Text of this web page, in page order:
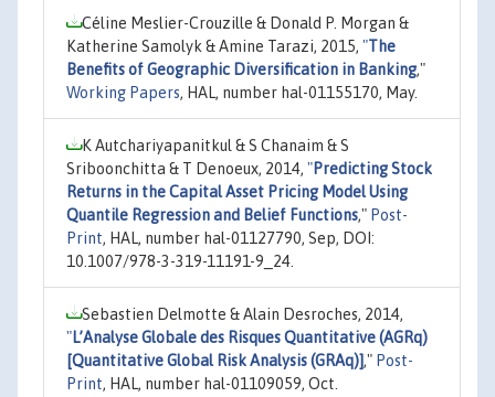
Céline Meslier-Crouzille & Donald P. Morgan &
Katherine Samolyk & Amine Tarazi, 2015, "The
Benefits of Geographic Diversification in Banking,"
Working Papers, HAL, number hal-01155170, May.
K Autchariyapanitkul & S Chanaim & S
Sriboonchitta & T Denoeux, 2014, "Predicting Stock
Returns in the Capital Asset Pricing Model Using
Quantile Regression and Belief Functions," Post-
Print, HAL, number hal-01127790, Sep, DOI:
10.1007/978-3-319-11191-9_24.
Sebastien Delmotte & Alain Desroches, 2014,
"L’Analyse Globale des Risques Quantitative (AGRq)
[Quantitative Global Risk Analysis (GRAq)]," Post-
Print, HAL, number hal-01109059, Oct.